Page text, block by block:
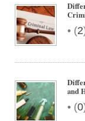
• (2
and
• (0